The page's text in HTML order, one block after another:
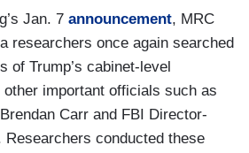
Jan. 7 announcement, MRC
researchers once again searched
of Trump’s cabinet-level
important officials such as
Carr and FBI Director-
Researchers conducted these